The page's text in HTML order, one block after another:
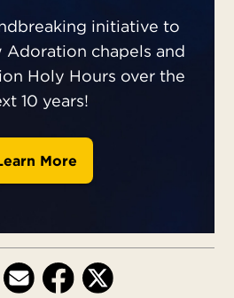
initiative to
chapels and
Holy Hours over the
10 years!
More